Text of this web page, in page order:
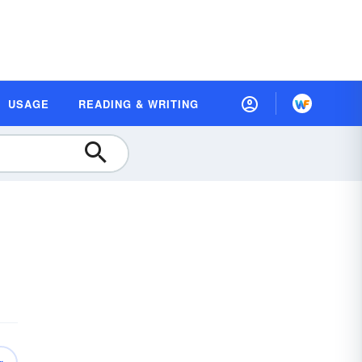
USAGE READING & WRITING